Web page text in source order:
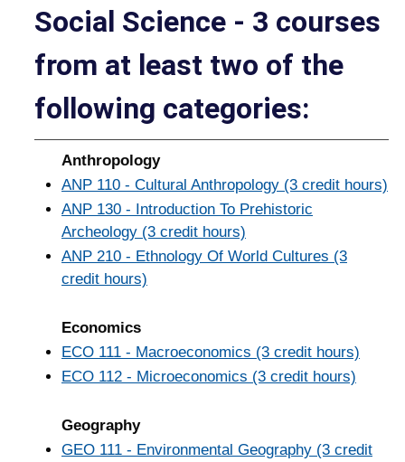
Social Science - 3 courses
from at least two of the
following categories:
Anthropology
ANP 110 - Cultural Anthropology (3 credit hours)
ANP 130 - Introduction To Prehistoric
Archeology (3 credit hours)
ANP 210 - Ethnology Of World Cultures (3
credit hours)
Economics
ECO 111 - Macroeconomics (3 credit hours)
ECO 112 - Microeconomics (3 credit hours)
Geography
GEO 111 - Environmental Geography (3 credit